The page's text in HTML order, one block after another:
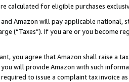
calculated for eligible purchases
and Amazon will pay applicable national,
(“Taxes”). If you are or you become
you agree that Amazon shall raise a
will provide Amazon with such
to issue a complaint tax invoice